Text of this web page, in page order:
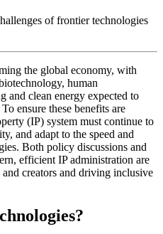
of frontier technologies
the global economy, with
human
and clean energy expected to
ensure these benefits are
(IP) system must continue to
and adapt to the speed and
Both policy discussions and
efficient IP administration are
creators and driving inclusive